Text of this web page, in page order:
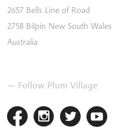
2657 Bells Line of Road
2758 Bilpin New South Wales
Australia
— Follow Plum Village